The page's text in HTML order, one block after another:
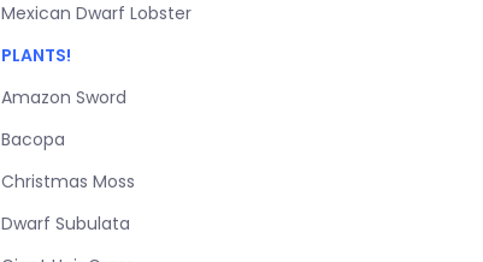
Mexican Dwarf Lobster
PLANTS!
Amazon Sword
Bacopa
Christmas Moss
Dwarf Subulata